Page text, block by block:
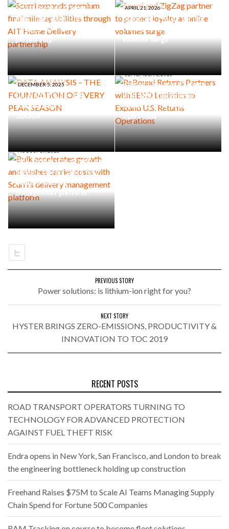
Scurri expands premium
final mile capabilities
through AIT Home Delivery
partnership
APRIL 21, 2026
Scurri and ZigZag partner to
protect loyalty as online
volumes surge
DECEMBER 5, 2025
DATA ANALYSIS – THE
FOUNDATION OF EVERY PEAK
SEASON
SEPTEMBER 1, 2025
ReBound Returns Partners
with SEKO Logistics to
Expand U.S. Returns
Operations
AUGUST 19, 2025
Bulk accelerates growth and
slashes carrier costs with
Scurri’s delivery
management platform
PREVIOUS STORY
Power solutions: is lithium-ion right for you?
NEXT STORY
HYSTER BRINGS ZERO-EMISSIONS, PRODUCTIVITY &
INNOVATION TO TOC 2019
RECENT POSTS
ROAD TRANSPORT OPERATORS TURNING TO
TECHNOLOGY FOR ADVANCED PROTECTION
AGAINST FUEL THEFT RISK
Endra opens in New York, San Francisco, and London to break
the engineering bottleneck holding up construction
Freehand Raises $75M to Scale AI Teams Managing Supply
Chain Spend for Fortune 500 Companies